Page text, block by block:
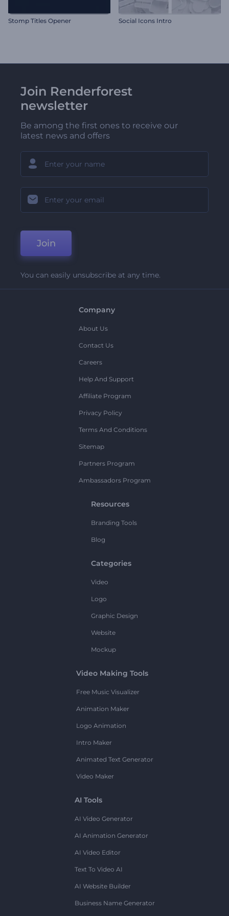
Stomp Titles Opener Social Icons Intro
Join Renderforest
newsletter
Be among the first ones to receive our
latest news and offers
Join
You can easily unsubscribe at any time.
Company
About Us
Contact Us
Careers
Help And Support
Affiliate Program
Privacy Policy
Terms And Conditions
Sitemap
Partners Program
Ambassadors Program
Resources
Branding Tools
Blog
Categories
Video
Logo
Graphic Design
Website
Mockup
Video Making Tools
Free Music Visualizer
Animation Maker
Logo Animation
Intro Maker
Animated Text Generator
Video Maker
AI Tools
AI Video Generator
AI Animation Generator
AI Video Editor
Text To Video AI
AI Website Builder
Business Name Generator